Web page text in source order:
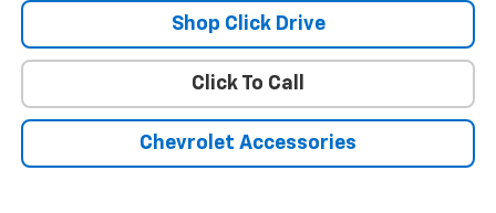
Shop Click Drive
Click To Call
Chevrolet Accessories